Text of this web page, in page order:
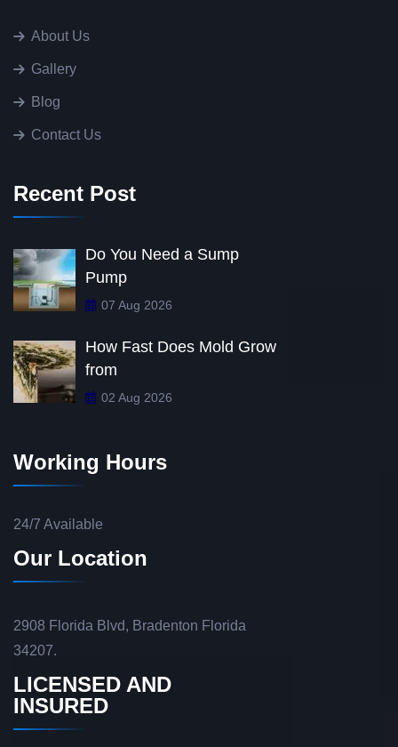
About Us
Gallery
Blog
Contact Us
Recent Post
Do You Need a Sump
Pump
07 Aug 2026
How Fast Does Mold Grow
from
02 Aug 2026
Working Hours
24/7 Available
Our Location
2908 Florida Blvd, Bradenton Florida
34207.
LICENSED AND
INSURED